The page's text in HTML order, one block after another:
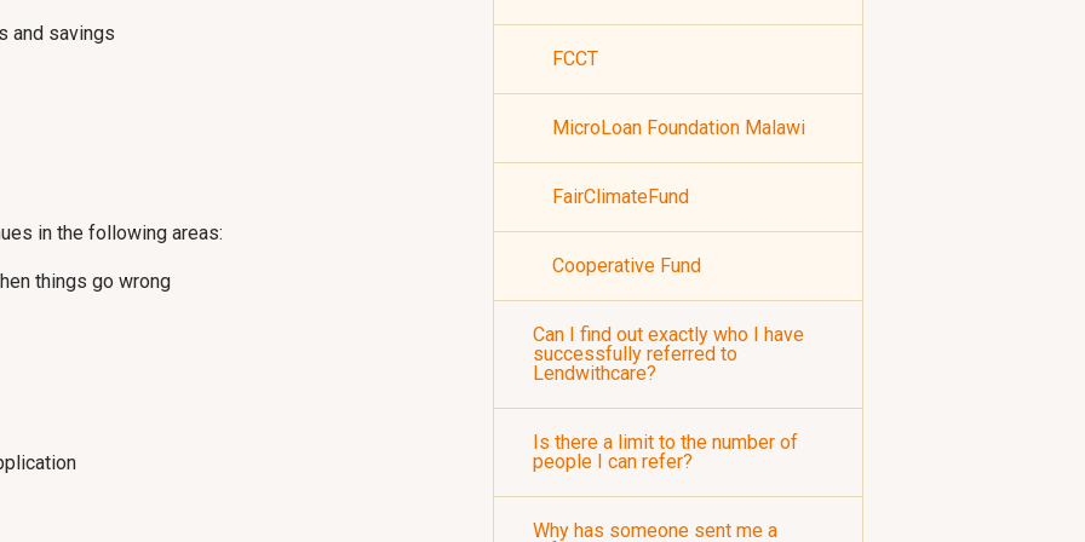
and savings
in the following areas:
things go wrong
FCCT
MicroLoan Foundation Malawi
FairClimateFund
Cooperative Fund
Can I find out exactly who I have
successfully referred to
Lendwithcare?
Is there a limit to the number of
people I can refer?
Why has someone sent me a